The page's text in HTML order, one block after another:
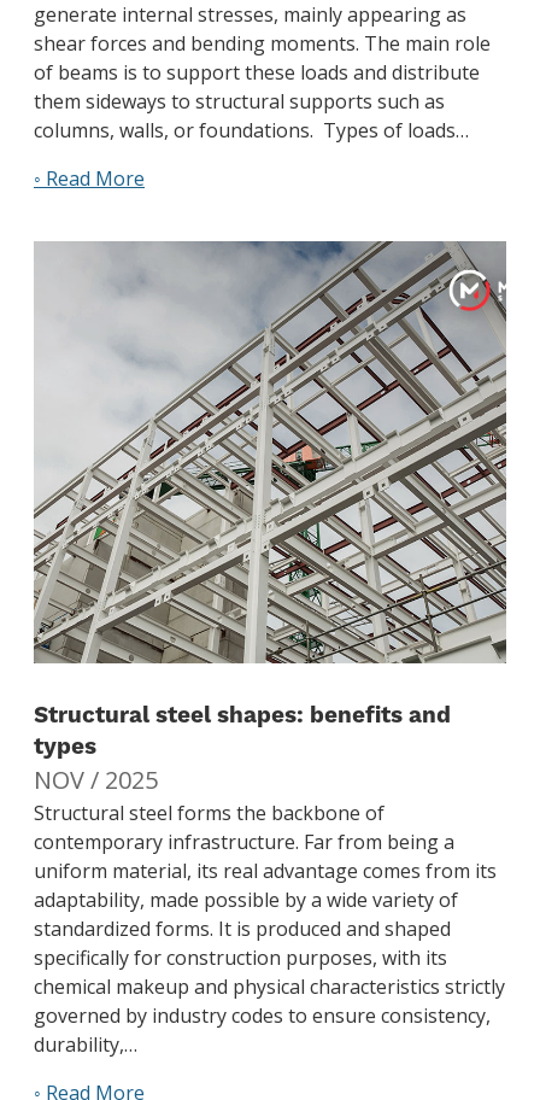
generate internal stresses, mainly appearing as
shear forces and bending moments. The main role
of beams is to support these loads and distribute
them sideways to structural supports such as
columns, walls, or foundations. Types of loads…
◦ Read More
Structural steel shapes: benefits and
types
NOV / 2025
Structural steel forms the backbone of
contemporary infrastructure. Far from being a
uniform material, its real advantage comes from its
adaptability, made possible by a wide variety of
standardized forms. It is produced and shaped
specifically for construction purposes, with its
chemical makeup and physical characteristics strictly
governed by industry codes to ensure consistency,
durability,…
◦ Read More